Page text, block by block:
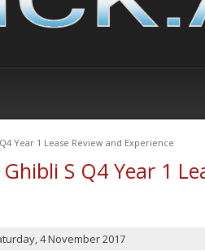
Year 1 Lease Review and Experience
S Q4 Year 1
4 November 2017